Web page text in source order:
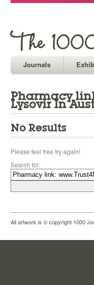
Journals
Pharmacy
Lysovir In
No Results
Please feel free try again!
Search for:
All artwork is © copyright 1000